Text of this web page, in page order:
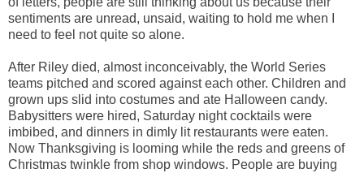
sentiments are unread, unsaid, waiting to hold me when I
need to feel not quite so alone.
After Riley died, almost inconceivably, the World Series
teams pitched and scored against each other. Children and
grown ups slid into costumes and ate Halloween candy.
Babysitters were hired, Saturday night cocktails were
imbibed, and dinners in dimly lit restaurants were eaten.
Now Thanksgiving is looming while the reds and greens of
Christmas twinkle from shop windows. People are buying